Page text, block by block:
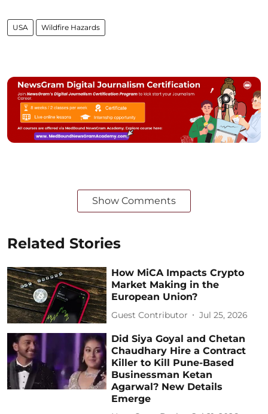
USA Wildfire Hazards
Show Comments
Related Stories
How MiCA Impacts Crypto
Market Making in the
European Union?
Guest Contributor Jul 25, 2026
Did Siya Goyal and Chetan
Chaudhary Hire a Contract
Killer to Kill Pune-Based
Businessman Ketan
Agarwal? New Details
Emerge